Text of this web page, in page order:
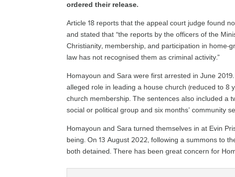
ordered their release.
Article 18 reports that the appeal court judge found
and stated that “the reports by the officers of the
Christianity, membership, and participation in home-
law has not recognised them as criminal activity.”
Homayoun and Sara were first arrested in June
alleged role in leading a house church (reduced to 8
church membership. The sentences also included a
social or political group and six months’ community
Homayoun and Sara turned themselves in at Evin
being. On 13 August 2022, following a summons to
both detained. There has been great concern for